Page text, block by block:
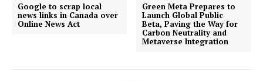
Google to scrap local
news links in Canada over
Online News Act
Green Meta Prepares to
Launch Global Public
Beta, Paving the Way for
Carbon Neutrality and
Metaverse Integration